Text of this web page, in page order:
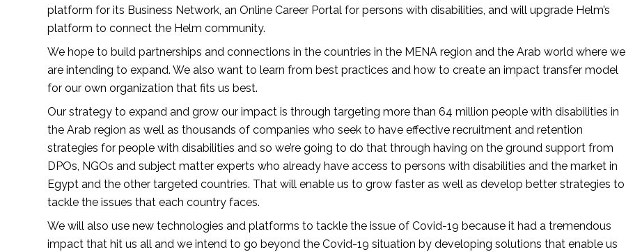
platform for its Business Network, an Online Career Portal for persons with disabilities, and will upgrade Helm’s
platform to connect the Helm community.
We hope to build partnerships and connections in the countries in the MENA region and the Arab world where we
are intending to expand. We also want to learn from best practices and how to create an impact transfer model
for our own organization that fits us best.
Our strategy to expand and grow our impact is through targeting more than 64 million people with disabilities in
the Arab region as well as thousands of companies who seek to have effective recruitment and retention
strategies for people with disabilities and so we’re going to do that through having on the ground support from
DPOs, NGOs and subject matter experts who already have access to persons with disabilities and the market in
Egypt and the other targeted countries. That will enable us to grow faster as well as develop better strategies to
tackle the issues that each country faces.
We will also use new technologies and platforms to tackle the issue of Covid-19 because it had a tremendous
impact that hit us all and we intend to go beyond the Covid-19 situation by developing solutions that enable us